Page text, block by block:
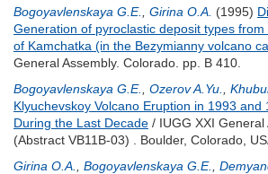
Bogoyavlenskaya G.E.
Girina O.A. (1995)
Generation of pyroclastic deposit types
of Kamchatka (in the Bezymianny volcano
General Assembly. Colorado. pp. B 410.
Bogoyavlenskaya G.E.
Ozerov A.Yu.
Klyuchevskoy Volcano Eruption in 1993 and
During the Last Decade / IUGG XXI General
(Abstract VB11B-03) . Boulder, Colorado,
Girina O.A.
Bogoyavlenskaya G.E.